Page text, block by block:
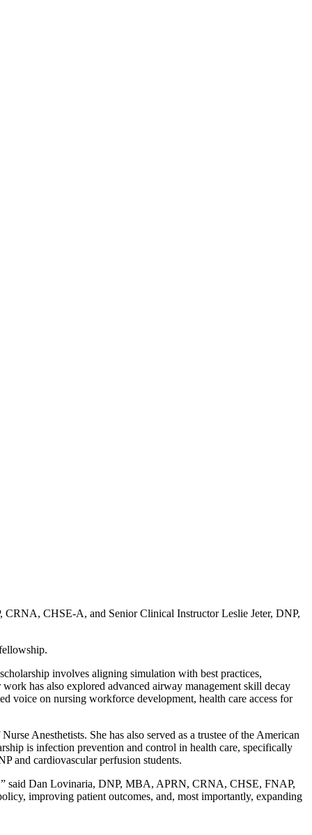
CRNA, CHSE-A, and Senior Clinical Instructor Leslie Jeter, DNP,
involves aligning simulation with best practices,
has also explored advanced airway management skill decay
voice on nursing workforce development, health care access for
Anesthetists. She has also served as a trustee of the American
is infection prevention and control in health care, specifically
and cardiovascular perfusion students.
said Dan Lovinaria, DNP, MBA, APRN, CRNA, CHSE, FNAP,
improving patient outcomes, and, most importantly, expanding